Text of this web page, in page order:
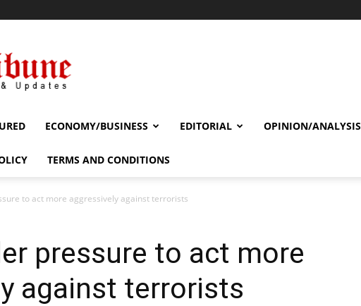
ECONOMY/BUSINESS EDITORIAL OPINION/ANALYSIS
TERMS AND CONDITIONS
to act more aggressively against terrorists
pressure to act more
against terrorists